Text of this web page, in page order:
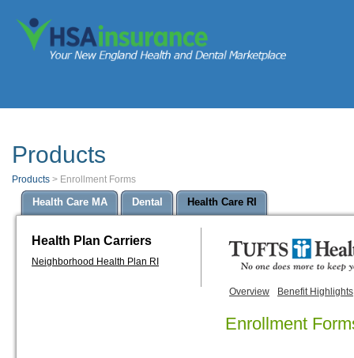
Products
Products > Enrollment Forms
Health Care MA Dental Health Care RI
Health Plan Carriers
Neighborhood Health Plan RI
Overview Benefit Highlights
Enrollment